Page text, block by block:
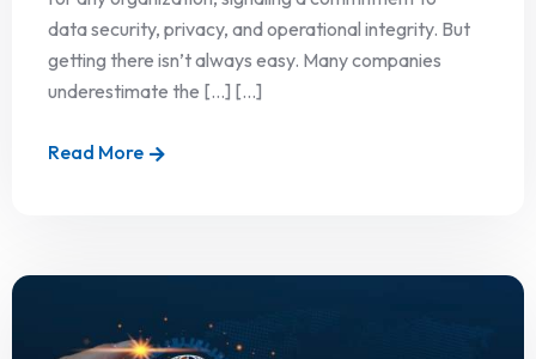
data security, privacy, and operational integrity. But
getting there isn’t always easy. Many companies
underestimate the […] [...]
Read More